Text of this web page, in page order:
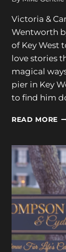
Victoria &
Wentworth
of Key West
love stories
magical
pier in Key
to find him
READ MORE
9-
23